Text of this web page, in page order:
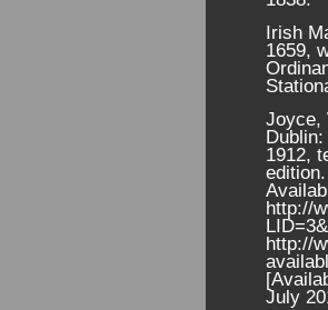
Irish
1659,
Joyce,
1912,
edition.
http://
http://
July